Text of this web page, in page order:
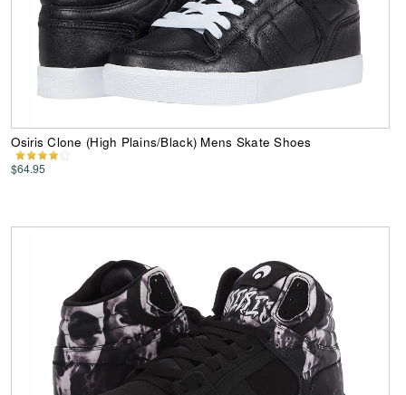
Osiris Clone (High Plains/Black) Mens Skate Shoes
$64.95